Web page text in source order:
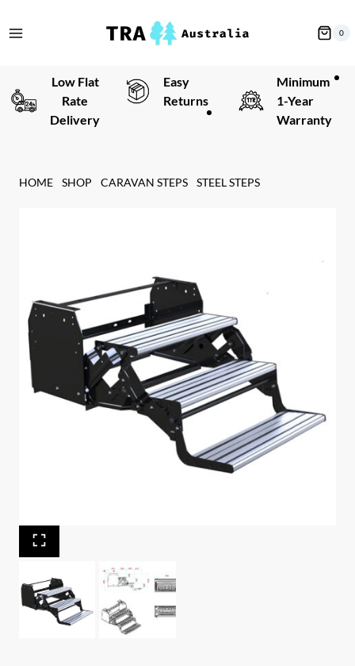
to
0
Low Flat
Rate
Delivery
Easy
Returns
Minimum
1-Year
Warranty
HOME SHOP CARAVAN STEPS STEEL STEPS